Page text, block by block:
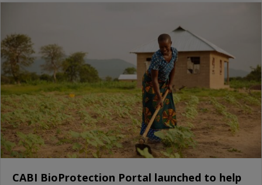
CABI BioProtection Portal launched to help